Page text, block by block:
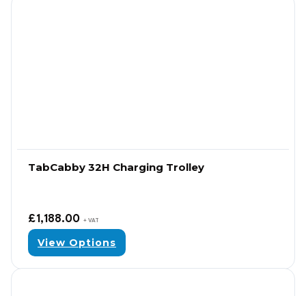
TabCabby 32H Charging Trolley
£1,188.00 + VAT
View Options